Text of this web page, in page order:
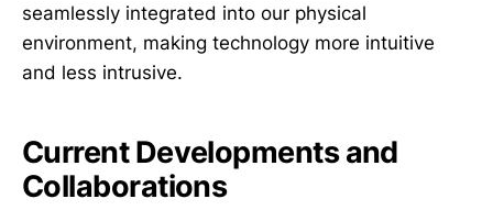
seamlessly integrated into our physical
environment, making technology more intuitive
and less intrusive.
Current Developments and
Collaborations